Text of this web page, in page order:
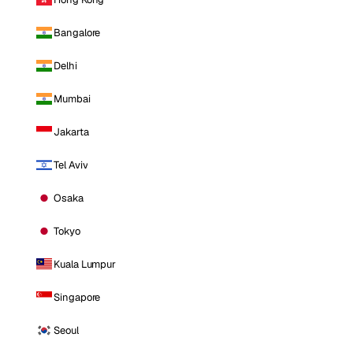
Bangalore
Delhi
Mumbai
Jakarta
Tel Aviv
Osaka
Tokyo
Kuala Lumpur
Singapore
Seoul